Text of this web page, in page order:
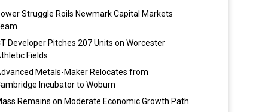
Struggle Roils Newmark Capital Markets
Developer Pitches 207 Units on Worcester
Fields
Metals-Maker Relocates from
Incubator to Woburn
Remains on Moderate Economic Growth Path